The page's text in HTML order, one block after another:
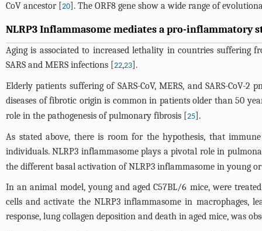
CoV ancestor [20]. The ORF8 gene show a wide range of
NLRP3 Inflammasome mediates a pro-inflammatory
Aging is associated to increased lethality in countries suffering
SARS and MERS infections [22,23].
Elderly patients suffering of SARS-CoV, MERS, and SARS-
diseases of fibrotic origin is common in patients older than 50
role in the pathogenesis of pulmonary fibrosis [25].
As stated above, there is room for the hypothesis, that
individuals. NLRP3 inflammasome plays a pivotal role in
the different basal activation of NLRP3 inflammasome in young
In an animal model, young and aged C57BL/6 mice, were
cells and activate the NLRP3 inflammasome in macrophages,
response, lung collagen deposition and death in aged mice, was